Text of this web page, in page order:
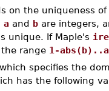
on the uniqueness
a and b are integers,
unique. If Maple's
range 1-
specifies the
has the following